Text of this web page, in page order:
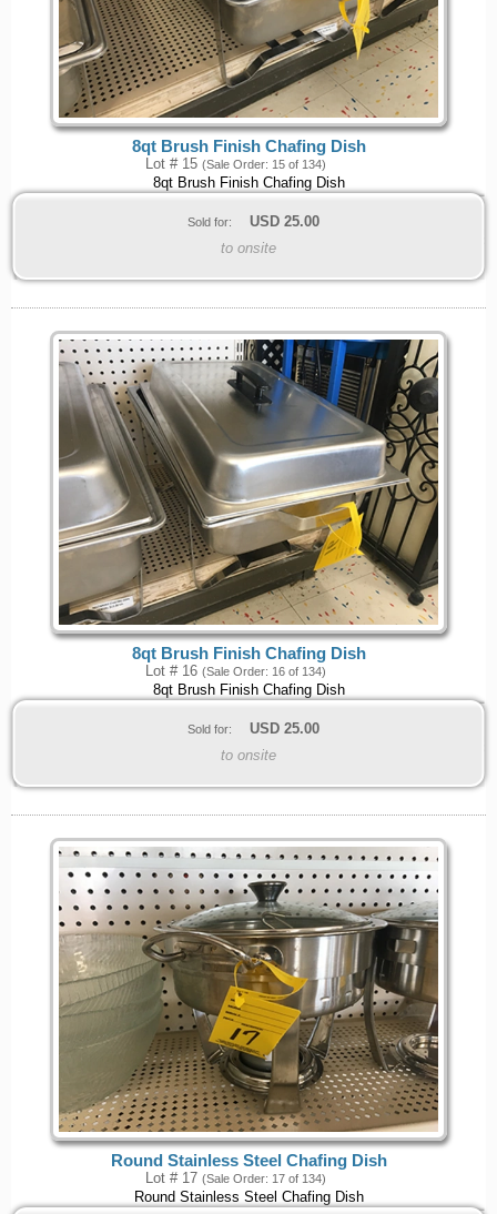
8qt Brush Finish Chafing Dish
Lot # 15 (Sale Order: 15 of 134)
8qt Brush Finish Chafing Dish
Sold for: USD 25.00
to onsite
8qt Brush Finish Chafing Dish
Lot # 16 (Sale Order: 16 of 134)
8qt Brush Finish Chafing Dish
Sold for: USD 25.00
to onsite
Round Stainless Steel Chafing Dish
Lot # 17 (Sale Order: 17 of 134)
Round Stainless Steel Chafing Dish